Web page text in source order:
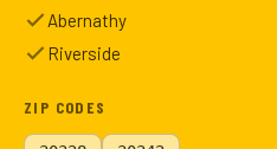
Abernathy
Riverside
ZIP CODES